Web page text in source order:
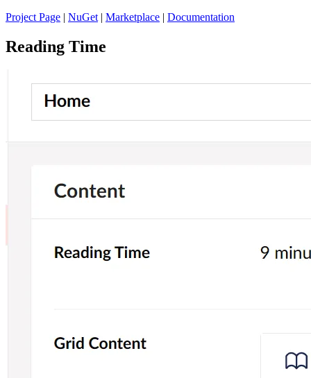
Project Page | NuGet | Marketplace | Documentation
Reading Time